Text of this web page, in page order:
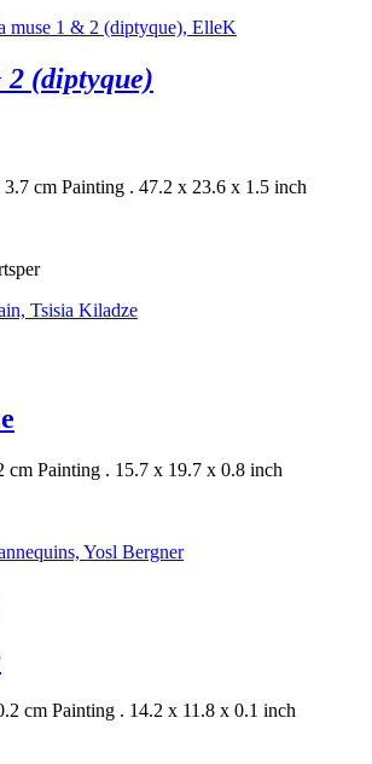
2 (diptyque)
cm Painting . 47.2 x 23.6 x 1.5 inch
cm Painting . 15.7 x 19.7 x 0.8 inch
cm Painting . 14.2 x 11.8 x 0.1 inch